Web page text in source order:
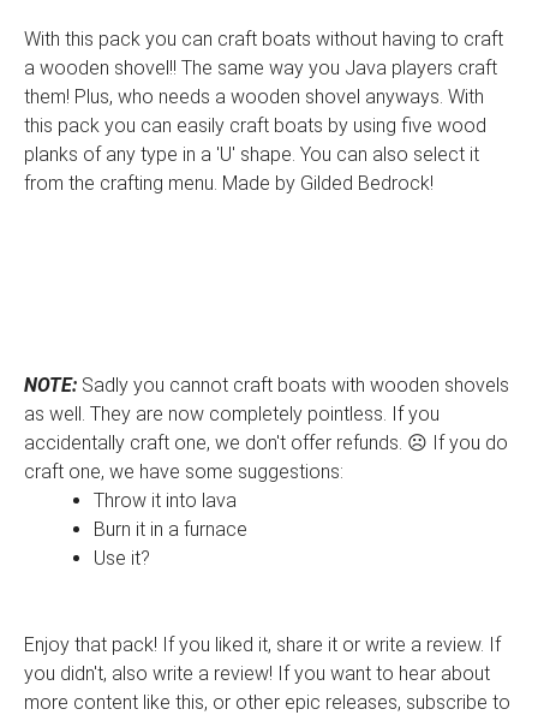
With this pack you can craft boats without having to craft
a wooden shovel!! The same way you Java players craft
them! Plus, who needs a wooden shovel anyways. With
this pack you can easily craft boats by using five wood
planks of any type in a 'U' shape. You can also select it
from the crafting menu. Made by Gilded Bedrock!
NOTE: Sadly you cannot craft boats with wooden shovels
as well. They are now completely pointless. If you
accidentally craft one, we don't offer refunds. ☹️ If you do
craft one, we have some suggestions:
Throw it into lava
Burn it in a furnace
Use it?
Enjoy that pack! If you liked it, share it or write a review. If
you didn't, also write a review! If you want to hear about
more content like this, or other epic releases, subscribe to